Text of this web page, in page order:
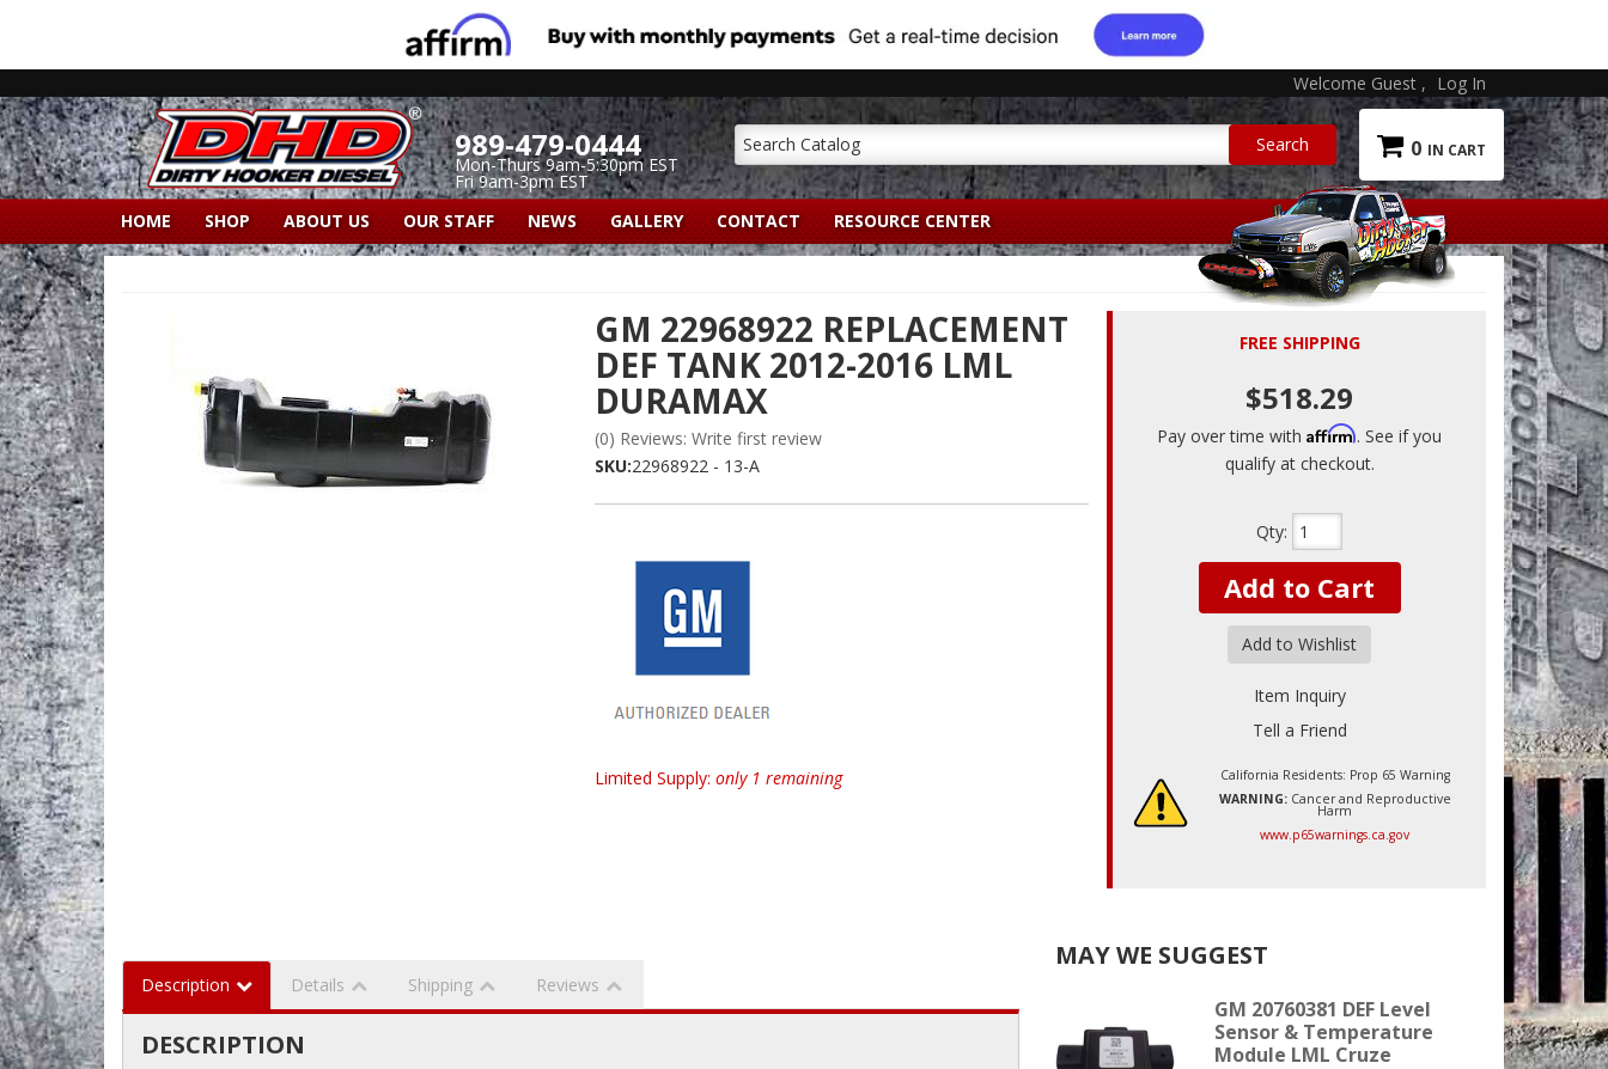
Welcome Guest Log In
989-479-0444
Mon-Thurs 9am-5:30pm EST
Fri 9am-3pm EST
0
HOME SHOP ABOUT US OUR STAFF NEWS GALLERY CONTACT RESOURCE CENTER
GM 22968922 REPLACEMENT
DEF TANK 2012-2016 LML
DURAMAX
(0) Reviews: Write first review
SKU:22968922 - 13-A
Limited Supply: only 1 remaining
FREE SHIPPING
$518.29
Pay over time withAffirm. See if you
qualify at checkout.
Qty:
Add to Cart
Add to Wishlist
Item Inquiry
Tell a Friend
California Residents: Prop 65 Warning
WARNING:Cancer and Reproductive
Harm
www.p65warnings.ca.gov
Description Details Shipping Reviews
DESCRIPTION
MAY WE SUGGEST
GM 20760381 DEF Level
Sensor & Temperature
Module LML Cruze